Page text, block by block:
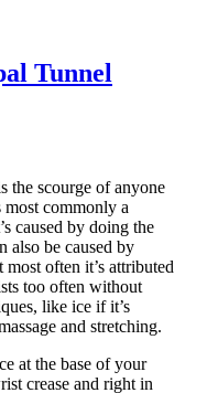
Tunnel
the scourge of anyone
commonly a
caused by doing the
also be caused by
often it’s attributed
too often without
like ice if it’s
and stretching.
at the base of your
crease and right in